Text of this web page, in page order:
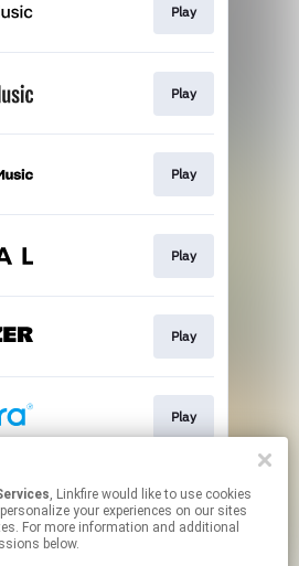
Play
Play
Play
Play
Play
Play
Play
, Linkfire would like to use cookies
your experiences on our sites
For more information and additional
below.